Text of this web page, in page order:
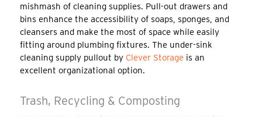
mishmash of cleaning supplies. Pull-out drawers and
bins enhance the accessibility of soaps, sponges, and
cleansers and make the most of space while easily
fitting around plumbing fixtures. The under-sink
cleaning supply pullout by Clever Storageis an
excellent organizational option.
Trash, Recycling & Composting